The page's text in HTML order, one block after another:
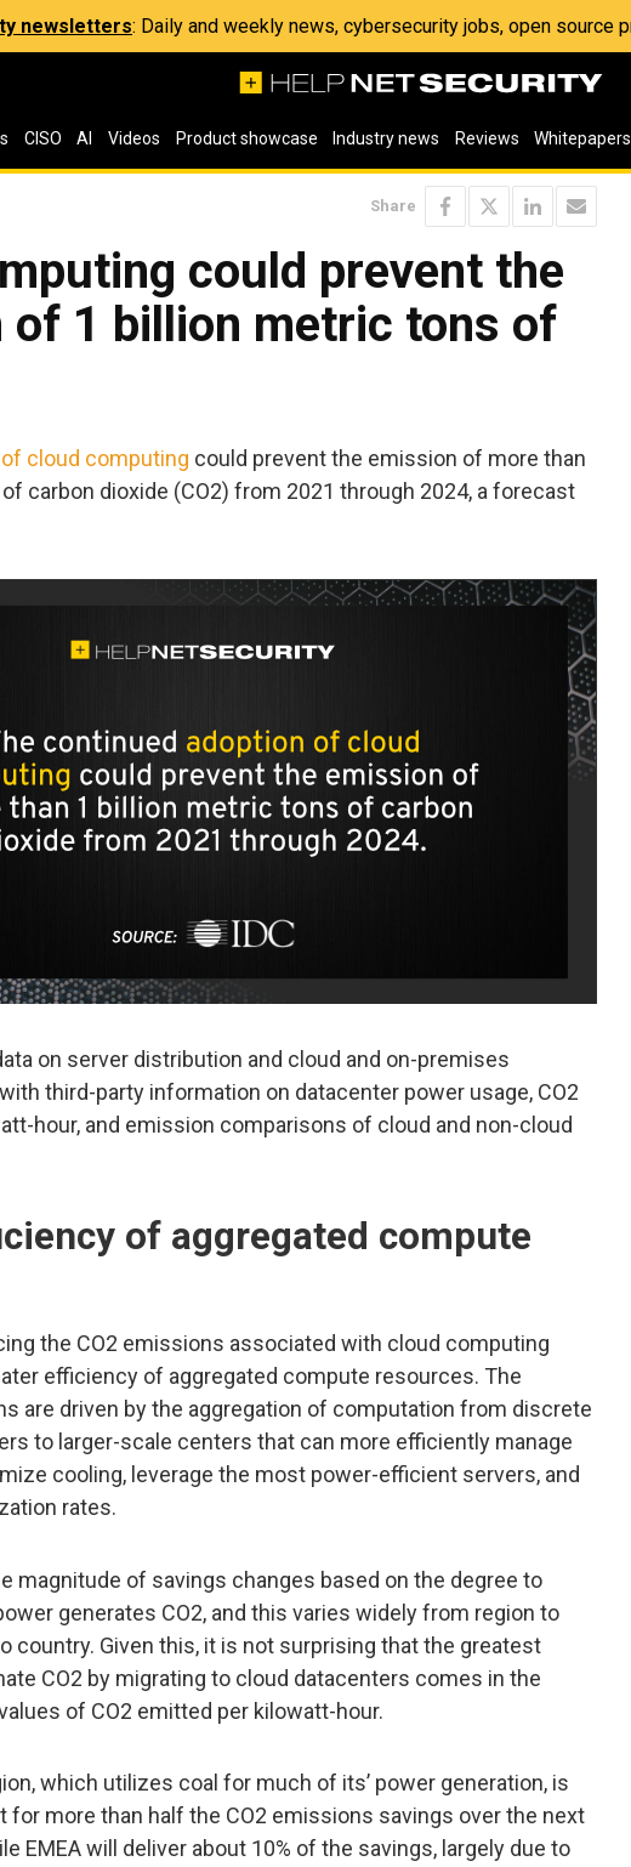
newsletters: Daily and weekly news, cybersecurity jobs, open source
CISO AI Videos Product showcase Industry news Reviews Whitepapers
Share
could prevent the
of 1 billion metric tons of
cloud computing could prevent the emission of more than
carbon dioxide (CO2) from 2021 through 2024, a forecast
on server distribution and cloud and on-premises
third-party information on datacenter power usage, CO2
hour, and emission comparisons of cloud and non-cloud
of aggregated compute
the CO2 emissions associated with cloud computing
efficiency of aggregated compute resources. The
are driven by the aggregation of computation from discrete
to larger-scale centers that can more efficiently manage
cooling, leverage the most power-efficient servers, and
rates.
magnitude of savings changes based on the degree to
generates CO2, and this varies widely from region to
country. Given this, it is not surprising that the greatest
CO2 by migrating to cloud datacenters comes in the
of CO2 emitted per kilowatt-hour.
which utilizes coal for much of its’ power generation, is
for more than half the CO2 emissions savings over the next
EMEA will deliver about 10% of the savings, largely due to